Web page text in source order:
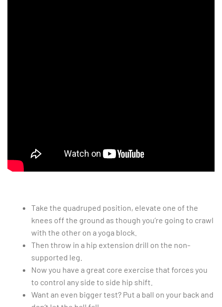
Take the quadruped position, elevate one of the
knees off the ground as though you’re going to crawl
with the other on a yoga block.
Then throw in a hip extension drill on the non-
supported leg.
Now you have a great core exercise that forces you
to control any side to side hip shift.
Want an even bigger test? Put a ball on your back and